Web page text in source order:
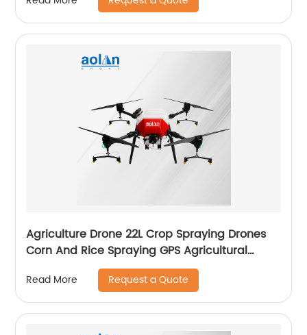
Agriculture Drone 22L Crop Spraying Drones
Corn And Rice Spraying GPS Agricultural
Spray Drones
Read More Request a Quote